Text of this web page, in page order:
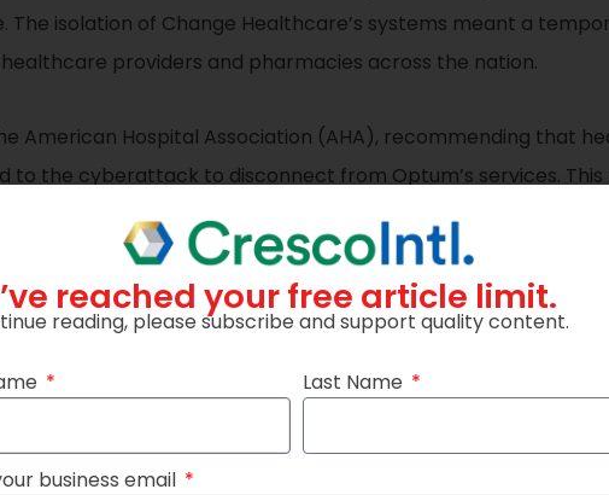
isolation of Change Healthcare’s systems meant a
providers and pharmacies across the nation.
American Hospital Association (AHA), recommending that
the cyberattack to disconnect from Optum’s services.
of the healthcare sector’s digital ecosystem
Implications
lesson for the healthcare sector. It underscores the
the need for robust cybersecurity measures. The incident
and downtime procedures to ensure continuity of care in
reached your free article limit.
reading, please subscribe and support quality content.
Last Name
business email